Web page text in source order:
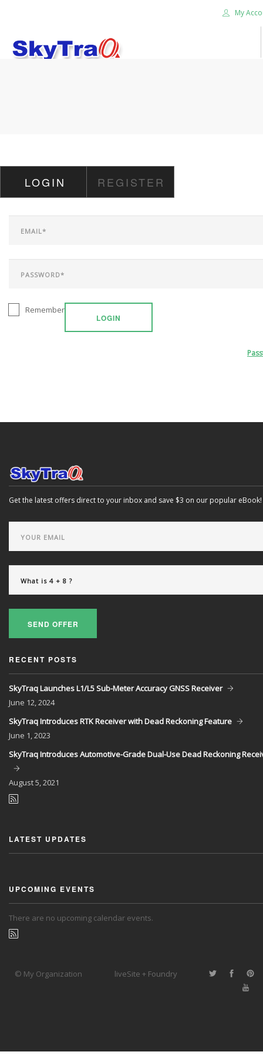
My
CAREER
CONTACT US
LOGIN REGISTER
LOGIN
Remember
Get the latest offers direct to your inbox and save $3 on our popular eBook!
SEND OFFER
RECENT POSTS
SkyTraq Launches L1/L5 Sub-Meter Accuracy GNSS Receiver
June 12, 2024
SkyTraq Introduces RTK Receiver with Dead Reckoning Feature
June 1, 2023
SkyTraq Introduces Automotive-Grade Dual-Use Dead Reckoning
August5, 2021
LATEST UPDATES
UPCOMING EVENTS
There are no upcoming calendar events.
© My Organization liveSite + Foundry